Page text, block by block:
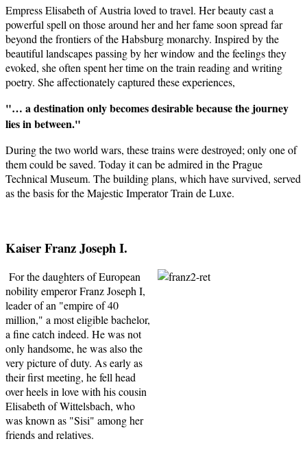
Empress Elisabeth of Austria loved to travel. Her beauty cast a
powerful spell on those around her and her fame soon spread far
beyond the frontiers of the Habsburg monarchy. Inspired by the
beautiful landscapes passing by her window and the feelings they
evoked, she often spent her time on the train reading and writing
poetry. She affectionately captured these experiences,
"… a destination only becomes desirable because the journey
lies in between."
During the two world wars, these trains were destroyed; only one of
them could be saved. Today it can be admired in the Prague
Technical Museum. The building plans, which have survived, served
as the basis for the Majestic Imperator Train de Luxe.
Kaiser Franz Joseph I.
For the daughters of European
nobility emperor Franz Joseph I,
leader of an "empire of 40
million," a most eligible bachelor,
a fine catch indeed. He was not
only handsome, he was also the
very picture of duty. As early as
their first meeting, he fell head
over heels in love with his cousin
Elisabeth of Wittelsbach, who
was known as "Sisi" among her
friends and relatives.